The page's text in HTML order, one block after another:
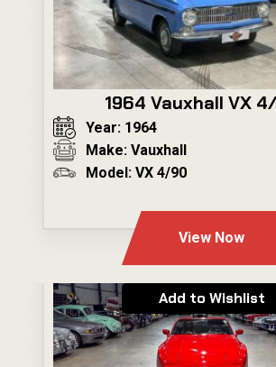
1964 Vauxhall VX
Year: 1964
Make: Vauxhall
Model: VX 4/90
View Now
Add to Wishlist